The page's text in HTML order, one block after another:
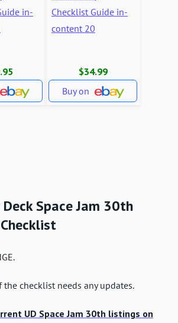
$34.99
Buy on
Space Jam 30th
the checklist needs any updates.
UD Space Jam 30th listings on